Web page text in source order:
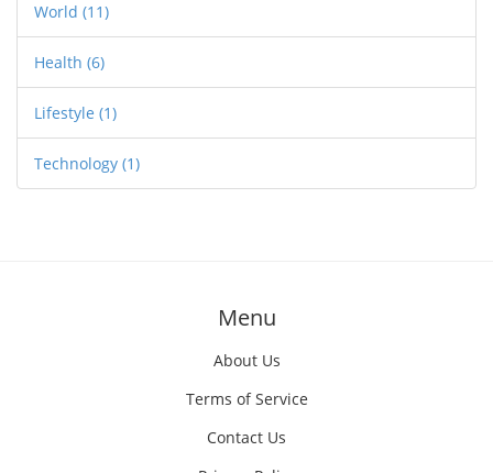
World (11)
Health (6)
Lifestyle (1)
Technology (1)
Menu
About Us
Terms of Service
Contact Us